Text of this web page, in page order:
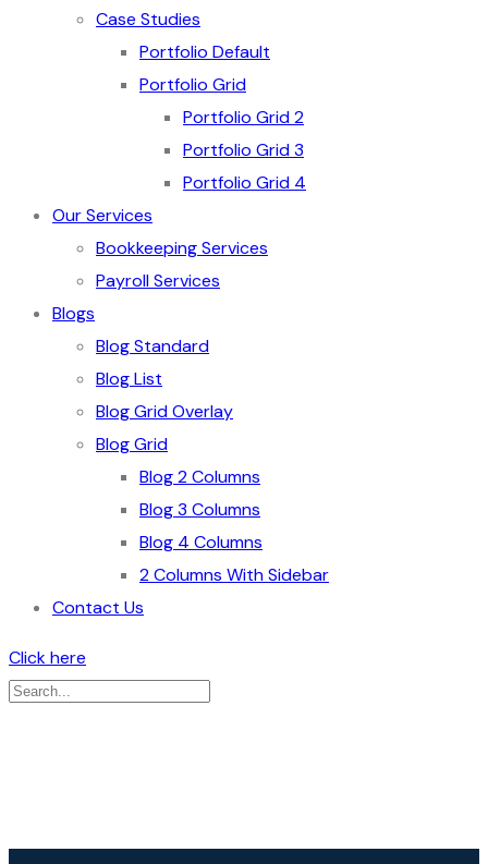
Case Studies
Portfolio Default
Portfolio Grid
Portfolio Grid 2
Portfolio Grid 3
Portfolio Grid 4
Our Services
Bookkeeping Services
Payroll Services
Blogs
Blog Standard
Blog List
Blog Grid Overlay
Blog Grid
Blog 2 Columns
Blog 3 Columns
Blog 4 Columns
2 Columns With Sidebar
Contact Us
Click here